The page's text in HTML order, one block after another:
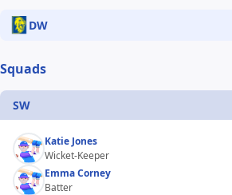
DW
Squads
SW
Katie Jones
Wicket-Keeper
Emma Corney
Batter